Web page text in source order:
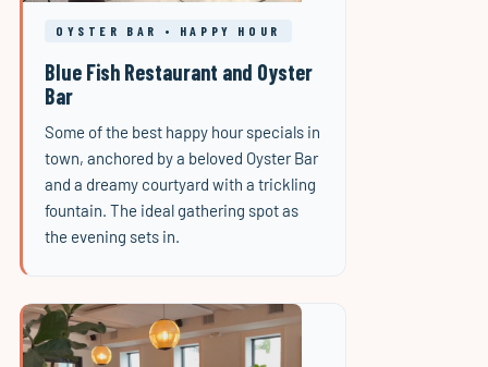
OYSTER BAR • HAPPY HOUR
Blue Fish Restaurant and Oyster
Bar
Some of the best happy hour specials in
town, anchored by a beloved Oyster Bar
and a dreamy courtyard with a trickling
fountain. The ideal gathering spot as
the evening sets in.